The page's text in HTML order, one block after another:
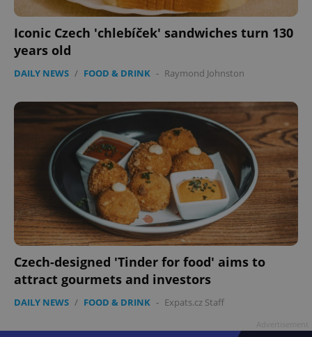
Iconic Czech 'chlebíček' sandwiches turn 130
years old
DAILY NEWS / FOOD & DRINK - Raymond Johnston
Czech-designed 'Tinder for food' aims to
attract gourmets and investors
DAILY NEWS / FOOD & DRINK - Expats.cz Staff